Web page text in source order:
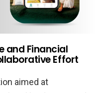
and Financial
Effort
aimed at